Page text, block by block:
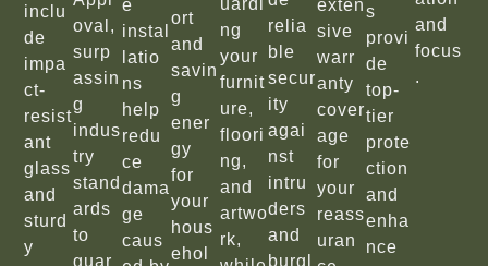
inclu
de
impa
ct-
resist
ant
glass
and
sturd
y
oval,
surp
assin
g
indus
try
stand
ards
to
guar
e
instal
latio
ns
help
redu
ce
dama
ge
caus
ort
and
savin
g
ener
gy
for
your
hous
ehol
ng
your
furnit
ure,
floori
ng,
and
artwo
rk,
relia
ble
secur
ity
agai
nst
intru
ders
and
burgl
exten
sive
warr
anty
cover
age
for
your
reass
uran
s
provi
de
top-
tier
prote
ction
and
enha
nce
and
focus
.